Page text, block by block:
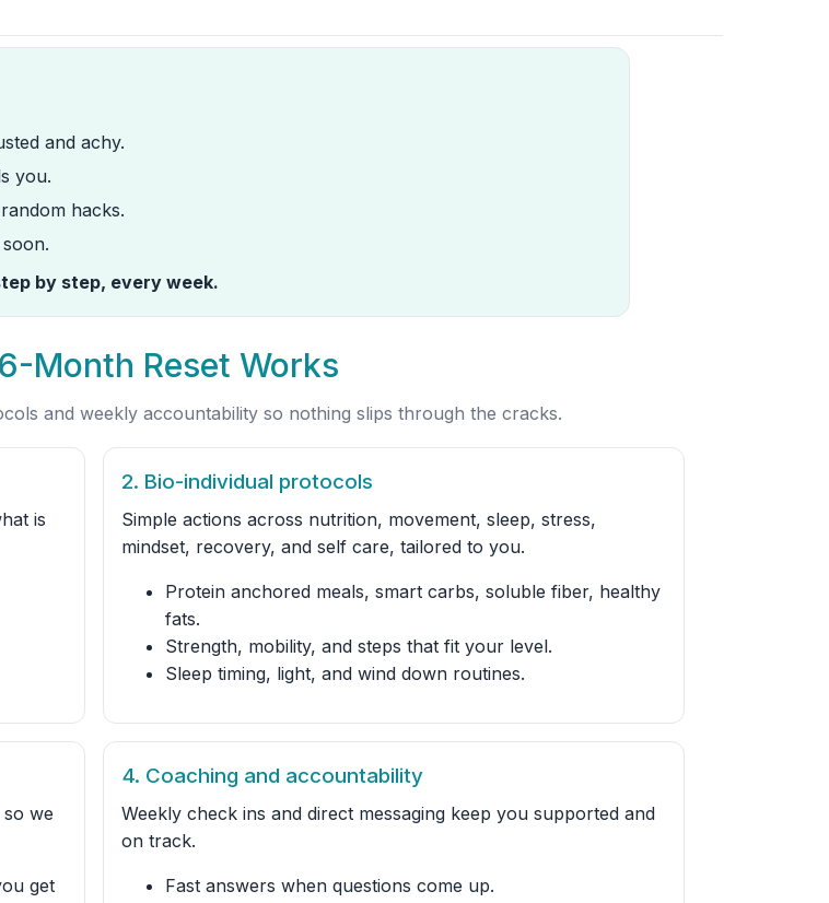
and achy.
you.
hacks.
by step, every week.
Month Reset Works
and weekly accountability so nothing slips through the cracks.
is
2. Bio-individual protocols
Simple actions across nutrition, movement, sleep, stress,
mindset, recovery, and self care, tailored to you.
Protein anchored meals, smart carbs, soluble fiber, healthy
fats.
Strength, mobility, and steps that fit your level.
Sleep timing, light, and wind down routines.
we
get
4. Coaching and accountability
Weekly check ins and direct messaging keep you supported and
on track.
Fast answers when questions come up.